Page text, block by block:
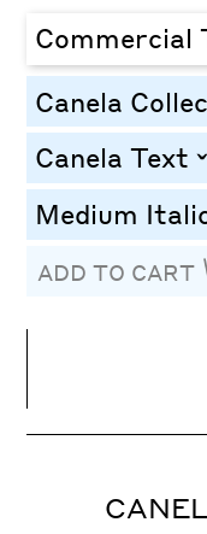
Commercial
Canela
Canela Text
Medium
ADD TO CART